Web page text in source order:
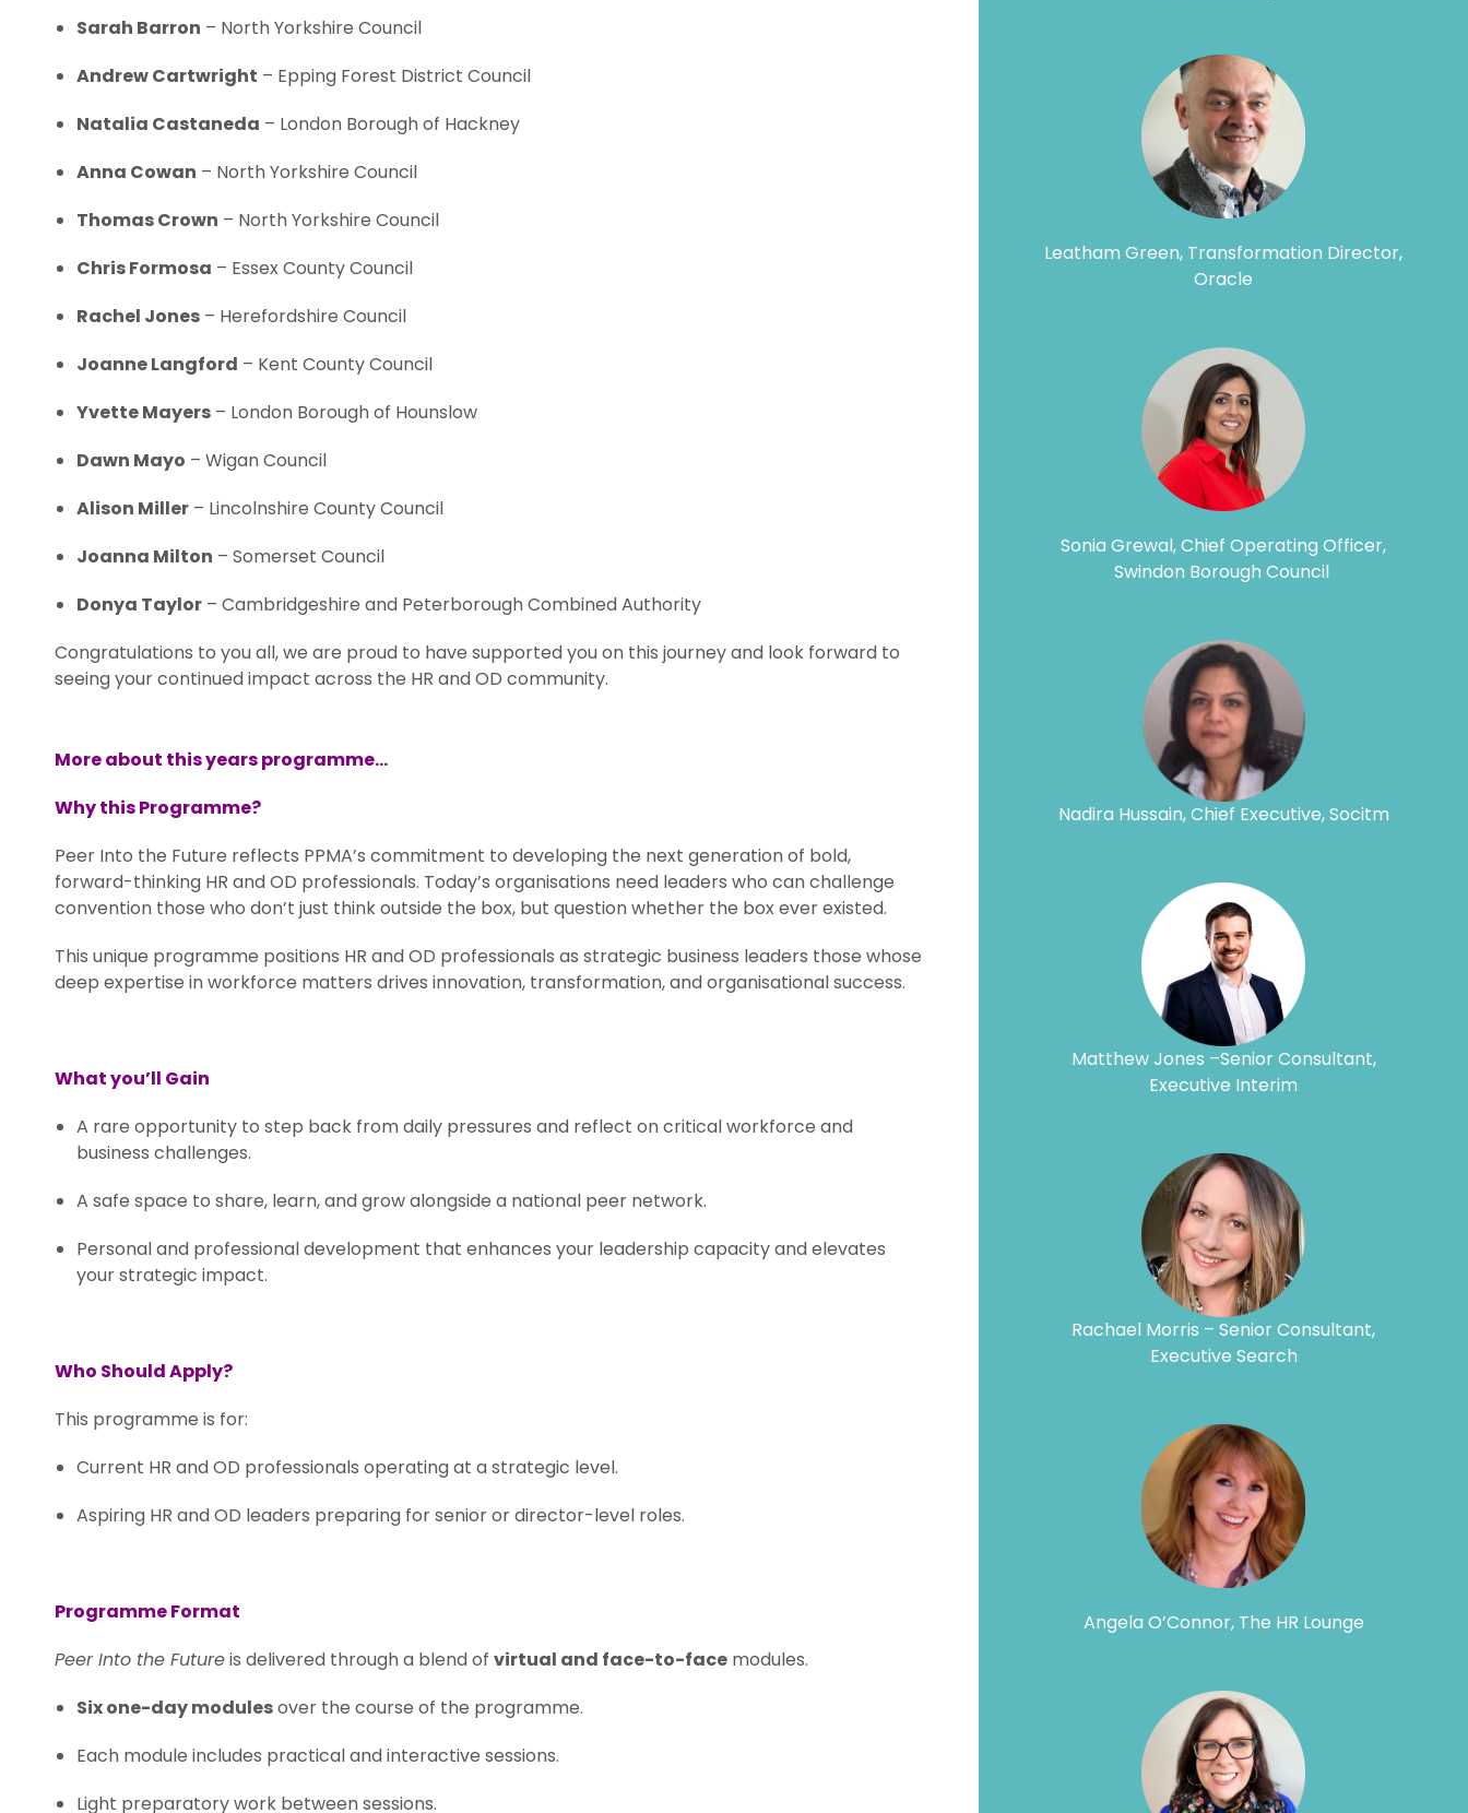
Sarah Barron – North Yorkshire Council
Andrew Cartwright – Epping Forest District Council
Natalia Castaneda – London Borough of Hackney
Anna Cowan – North Yorkshire Council
Thomas Crown – North Yorkshire Council
Chris Formosa – Essex County Council
Rachel Jones – Herefordshire Council
Joanne Langford – Kent County Council
Yvette Mayers – London Borough of Hounslow
Dawn Mayo – Wigan Council
Alison Miller – Lincolnshire County Council
Joanna Milton – Somerset Council
Donya Taylor – Cambridgeshire and Peterborough Combined Authority
Congratulations to you all, we are proud to have supported you on this journey and look forward to
seeing your continued impact across the HR and OD community.
More about this years programme…
Why this Programme?
Peer Into the Future reflects PPMA’s commitment to developing the next generation of bold,
forward-thinking HR and OD professionals. Today’s organisations need leaders who can challenge
convention those who don’t just think outside the box, but question whether the box ever existed.
This unique programme positions HR and OD professionals as strategic business leaders those whose
deep expertise in workforce matters drives innovation, transformation, and organisational success.
What you’ll Gain
A rare opportunity to step back from daily pressures and reflect on critical workforce and
business challenges.
A safe space to share, learn, and grow alongside a national peer network.
Personal and professional development that enhances your leadership capacity and elevates
your strategic impact.
Who Should Apply?
This programme is for:
Current HR and OD professionals operating at a strategic level.
Aspiring HR and OD leaders preparing for senior or director-level roles.
Programme Format
Peer Into the Futureis delivered through a blend of virtual and face-to-face modules.
Six one-day modulesover the course of the programme.
Each module includes practical and interactive sessions.
Light preparatory work between sessions.
Leatham Green, Transformation Director,
Oracle
Sonia Grewal, Chief Operating Officer,
Swindon Borough Council
Nadira Hussain, Chief Executive, Socitm
Matthew Jones –Senior Consultant,
Executive Interim
Rachael Morris – Senior Consultant,
Executive Search
Angela O’Connor, The HR Lounge